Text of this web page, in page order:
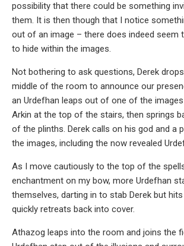
possibility that there could be something
them. It is then though that I notice
out of an image – there does indeed seem
to hide within the images.
Not bothering to ask questions, Derek
middle of the room to announce our
an Urdefhan leaps out of one of the
Arkin at the top of the stairs, then springs
of the plinths. Derek calls on his god and a
the images, including the now revealed
As I move cautiously to the top of the
enchantment on my bow, more Urdefhan
themselves, darting in to stab Derek but
quickly retreats back into cover.
Athazog leaps into the room and joins the